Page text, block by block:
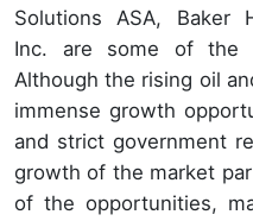
Solutions ASA, Baker
Inc. are some of the
Although the rising oil
immense growth
and strict government
growth of the market
of the opportunities,